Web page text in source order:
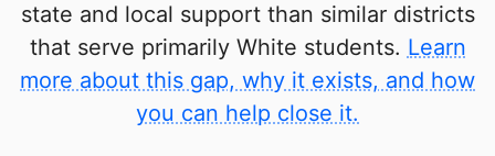
state and local support than similar districts
that serve primarily White students. Learn
more about this gap, why it exists, and how
you can help close it.